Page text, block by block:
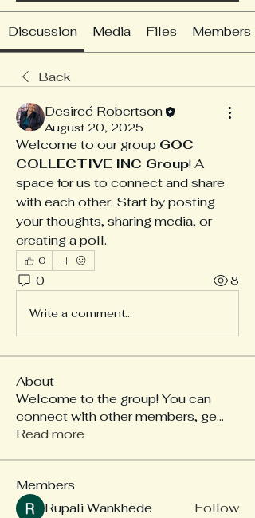
Discussion Media Files Members
Back
Desireé Robertson
August 20, 2025
Welcome to our group GOC
COLLECTIVE INC Group! A
space for us to connect and share
with each other. Start by posting
your thoughts, sharing media, or
creating a poll.
0
0 8
Write a comment...
About
Welcome to the group! You can
connect with other members, ge...
Read more
Members
Rupali Wankhede
Follow